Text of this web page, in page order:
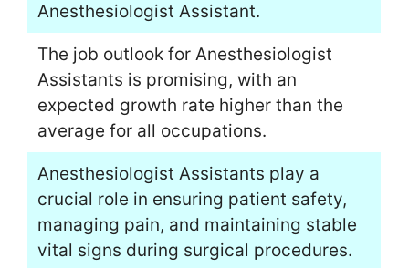
Anesthesiologist Assistant.
The job outlook for Anesthesiologist
Assistants is promising, with an
expected growth rate higher than the
average for all occupations.
Anesthesiologist Assistants play a
crucial role in ensuring patient safety,
managing pain, and maintaining stable
vital signs during surgical procedures.